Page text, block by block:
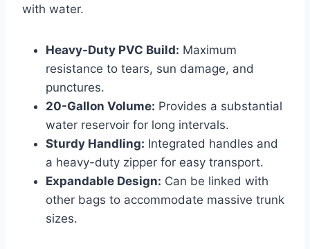
with water.
Heavy-Duty PVC Build: Maximum
resistance to tears, sun damage, and
punctures.
20-Gallon Volume: Provides a substantial
water reservoir for long intervals.
Sturdy Handling: Integrated handles and
a heavy-duty zipper for easy transport.
Expandable Design: Can be linked with
other bags to accommodate massive trunk
sizes.